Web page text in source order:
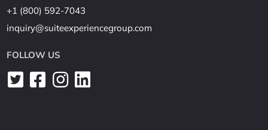
+1 (800) 592-7043
inquiry@suiteexperiencegroup.com
FOLLOW US